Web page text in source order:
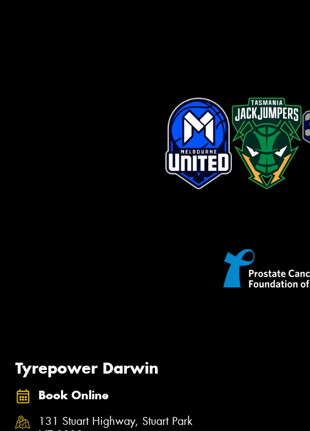
Tyrepower Darwin
Book Online
131 Stuart Highway, Stuart Park